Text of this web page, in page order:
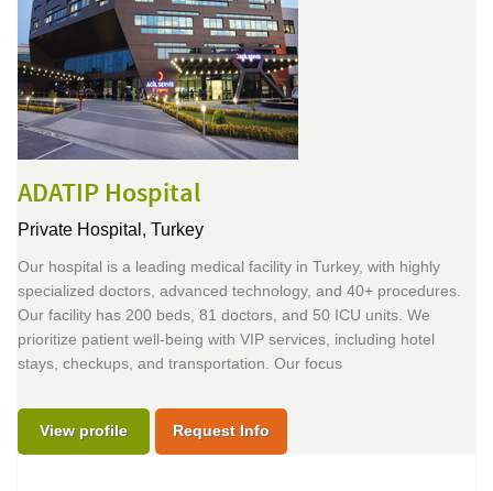
ADATIP Hospital
Private Hospital, Turkey
Our hospital is a leading medical facility in Turkey, with highly
specialized doctors, advanced technology, and 40+ procedures.
Our facility has 200 beds, 81 doctors, and 50 ICU units. We
prioritize patient well-being with VIP services, including hotel
stays, checkups, and transportation. Our focus
View profile Request Info